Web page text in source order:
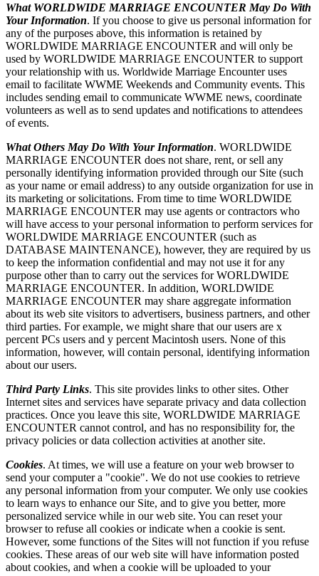
What WORLDWIDE MARRIAGE ENCOUNTER May Do With
Your Information. If you choose to give us personal information for
any of the purposes above, this information is retained by
WORLDWIDE MARRIAGE ENCOUNTER and will only be
used by WORLDWIDE MARRIAGE ENCOUNTER to support
your relationship with us. Worldwide Marriage Encounter uses
email to facilitate WWME Weekends and Community events. This
includes sending email to communicate WWME news, coordinate
volunteers as well as to send updates and notifications to attendees
of events.
What Others May Do With Your Information. WORLDWIDE
MARRIAGE ENCOUNTER does not share, rent, or sell any
personally identifying information provided through our Site (such
as your name or email address) to any outside organization for use in
its marketing or solicitations. From time to time WORLDWIDE
MARRIAGE ENCOUNTER may use agents or contractors who
will have access to your personal information to perform services for
WORLDWIDE MARRIAGE ENCOUNTER (such as
DATABASE MAINTENANCE), however, they are required by us
to keep the information confidential and may not use it for any
purpose other than to carry out the services for WORLDWIDE
MARRIAGE ENCOUNTER. In addition, WORLDWIDE
MARRIAGE ENCOUNTER may share aggregate information
about its web site visitors to advertisers, business partners, and other
third parties. For example, we might share that our users are x
percent PCs users and y percent Macintosh users. None of this
information, however, will contain personal, identifying information
about our users.
Third Party Links. This site provides links to other sites. Other
Internet sites and services have separate privacy and data collection
practices. Once you leave this site, WORLDWIDE MARRIAGE
ENCOUNTER cannot control, and has no responsibility for, the
privacy policies or data collection activities at another site.
Cookies. At times, we will use a feature on your web browser to
send your computer a "cookie". We do not use cookies to retrieve
any personal information from your computer. We only use cookies
to learn ways to enhance our Site, and to give you better, more
personalized service while in our web site. You can reset your
browser to refuse all cookies or indicate when a cookie is sent.
However, some functions of the Sites will not function if you refuse
cookies. These areas of our web site will have information posted
about cookies, and when a cookie will be uploaded to your